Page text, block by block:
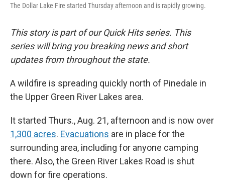
The Dollar Lake Fire started Thursday afternoon and is rapidly growing.
This story is part of our Quick Hits series. This
series will bring you breaking news and short
updates from throughout the state.
A wildfire is spreading quickly north of Pinedale in
the Upper Green River Lakes area.
It started Thurs., Aug. 21, afternoon and is now over
1,300 acres. Evacuations are in place for the
surrounding area, including for anyone camping
there. Also, the Green River Lakes Road is shut
down for fire operations.